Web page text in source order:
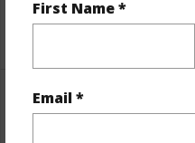
First Name *
Email *
+1 More (Log in to View)
Property